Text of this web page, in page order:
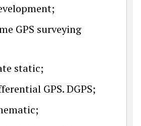
GPS surveying
static;
GPS. DGPS;